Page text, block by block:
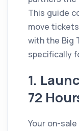
This guide
move
with the Big
specifically
1.
72
Your on-